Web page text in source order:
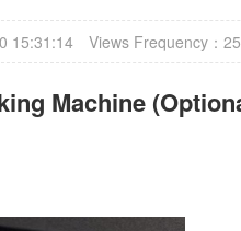
15:31:14 Views Frequency：
Machine